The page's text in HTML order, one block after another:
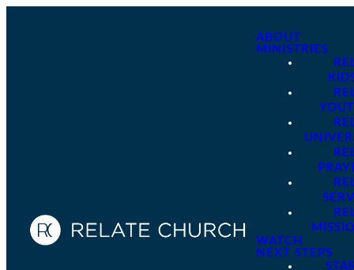
ABOUT
MINISTRIES
WATCH
NEXT STEPS